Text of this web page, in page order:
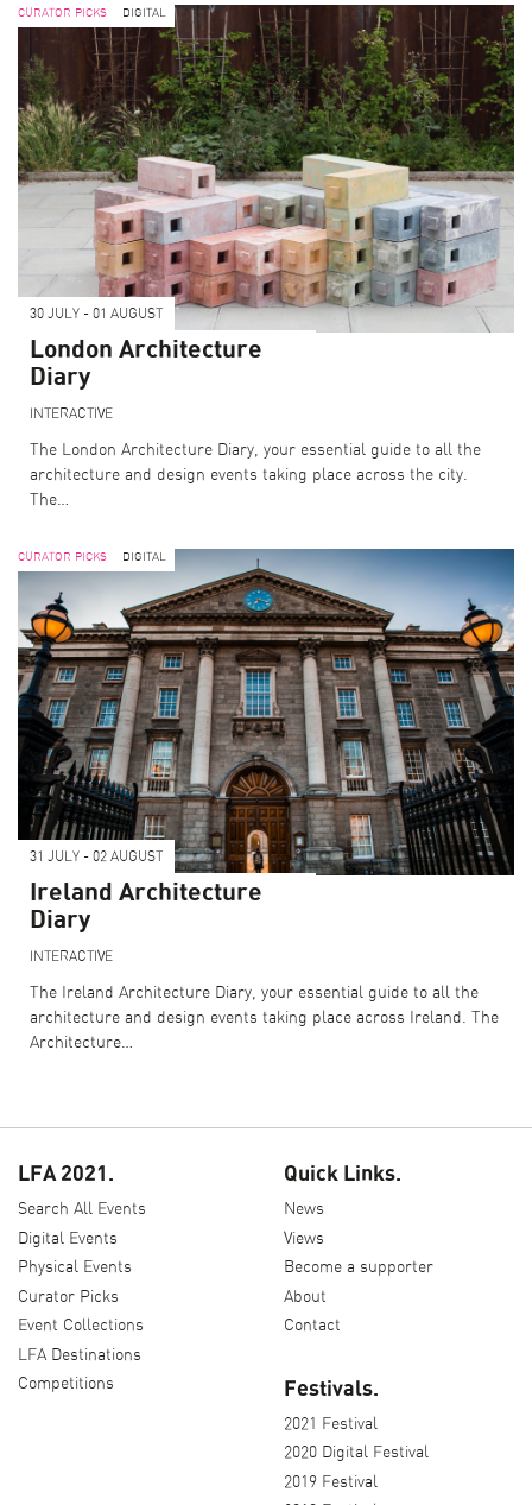
CURATOR PICKS DIGITAL
30 JULY - 01 AUGUST
London Architecture
Diary
INTERACTIVE
The London Architecture Diary, your essential guide to all the
architecture and design events taking place across the city.
The…
CURATOR PICKS DIGITAL
31 JULY - 02 AUGUST
Ireland Architecture
Diary
INTERACTIVE
The Ireland Architecture Diary, your essential guide to all the
architecture and design events taking place across Ireland. The
Architecture…
LFA 2021.
Search All Events
Digital Events
Physical Events
Curator Picks
Event Collections
LFA Destinations
Competitions
Quick Links.
News
Views
Become a supporter
About
Contact
Festivals.
2021 Festival
2020 Digital Festival
2019 Festival